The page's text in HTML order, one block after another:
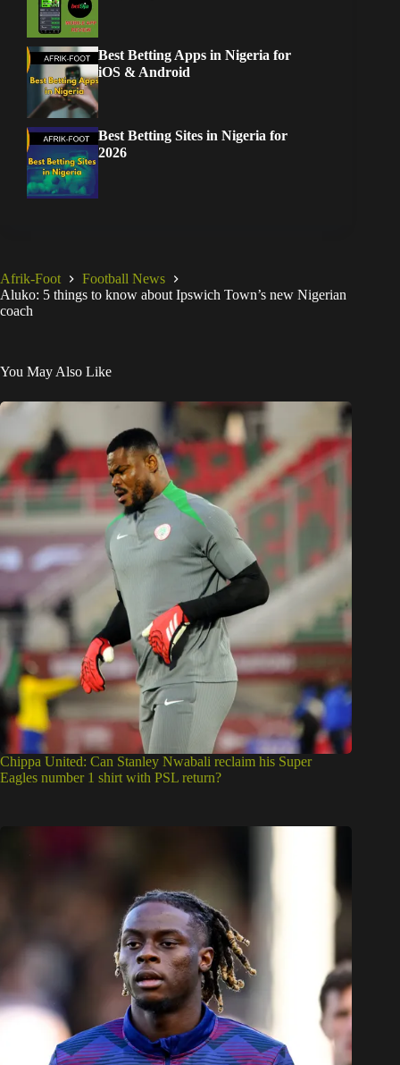
Best Betting Apps in Nigeria for
iOS & Android
Best Betting Sites in Nigeria for
2026
Afrik-Foot
Football News
Aluko: 5 things to know about Ipswich Town’s new Nigerian
coach
You May Also Like
Chippa United: Can Stanley Nwabali reclaim his Super
Eagles number 1 shirt with PSL return?